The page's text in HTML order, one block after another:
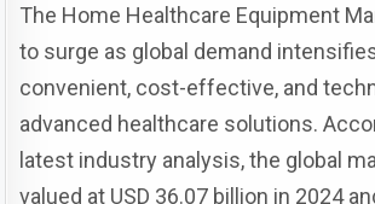
The Home Healthcare Equipment
to surge as global demand
convenient, cost-effective, and
advanced healthcare solutions.
latest industry analysis, the global
valued at USD 36.07 billion in 2024